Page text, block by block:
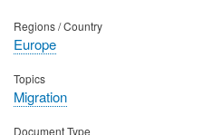
Regions / Country
Europe
Topics
Migration
Document Type